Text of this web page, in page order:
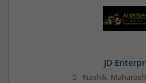
JD
Nashik,